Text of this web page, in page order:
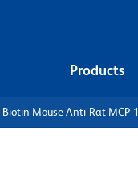
Products
Biotin Mouse Anti-Rat MCP-1